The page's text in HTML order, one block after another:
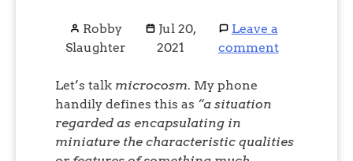
Robby
Slaughter
Jul 20,
2021
Leave a
comment
Let’s talk microcosm. My phone
handily defines this as “a situation
regarded as encapsulating in
miniature the characteristic qualities